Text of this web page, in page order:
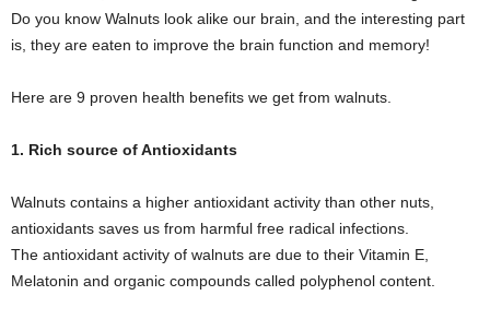
Do you know Walnuts look alike our brain, and the interesting part
is, they are eaten to improve the brain function and memory!
Here are 9 proven health benefits we get from walnuts.
1. Rich source of Antioxidants
Walnuts contains a higher antioxidant activity than other nuts,
antioxidants saves us from harmful free radical infections.
The antioxidant activity of walnuts are due to their Vitamin E,
Melatonin and organic compounds called polyphenol content.